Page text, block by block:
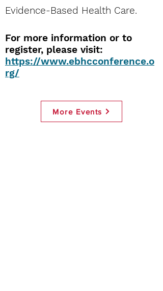
@ISEHC1
Evidence-Based Health Care.
For more information or to
register, please visit:
https://www.ebhcconference.o
rg/
More Events